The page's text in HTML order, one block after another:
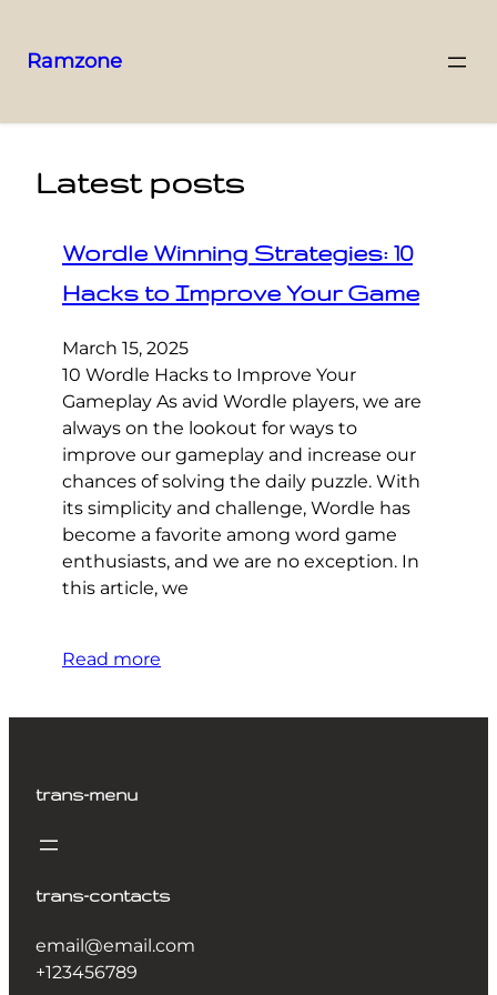
Ramzone
Latest posts
Wordle Winning Strategies: 10
Hacks to Improve Your Game
March 15, 2025
10 Wordle Hacks to Improve Your
Gameplay As avid Wordle players, we are
always on the lookout for ways to
improve our gameplay and increase our
chances of solving the daily puzzle. With
its simplicity and challenge, Wordle has
become a favorite among word game
enthusiasts, and we are no exception. In
this article, we
Read more
trans-menu
trans-contacts
email@email.com
+123456789